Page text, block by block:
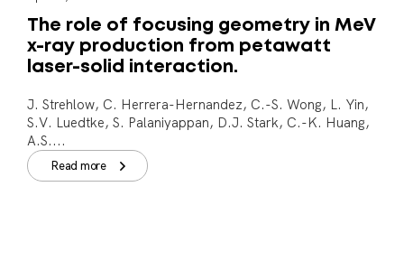
The role of focusing geometry in MeV
x-ray production from petawatt
laser-solid interaction.
J. Strehlow, C. Herrera-Hernandez, C.-S. Wong, L. Yin,
S.V. Luedtke, S. Palaniyappan, D.J. Stark, C.-K. Huang,
A.S....
Read more